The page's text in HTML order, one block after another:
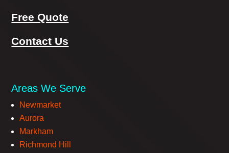
Free Quote
Contact Us
Areas We Serve
Newmarket
Aurora
Markham
Richmond Hill